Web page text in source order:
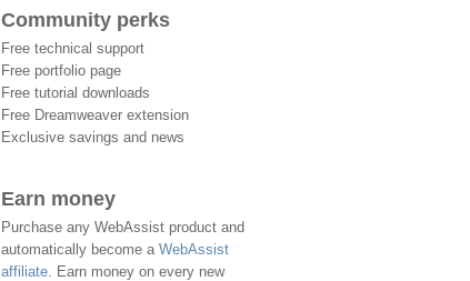
Community perks
Free technical support
Free portfolio page
Free tutorial downloads
Free Dreamweaver extension
Exclusive savings and news
Earn money
Purchase any WebAssist product and
automatically become a WebAssist
affiliate. Earn money on every new